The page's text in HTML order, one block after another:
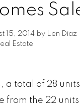
HARBOUR
15, 2014 by Len Diaz
Estate
a total of 28
from the 22